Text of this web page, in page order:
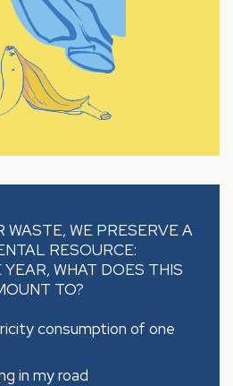
WASTE, WE PRESERVE A
RESOURCE:
YEAR, WHAT DOES THIS
TO?
consumption of one
in my road